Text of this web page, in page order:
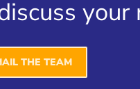
your
THE TEAM